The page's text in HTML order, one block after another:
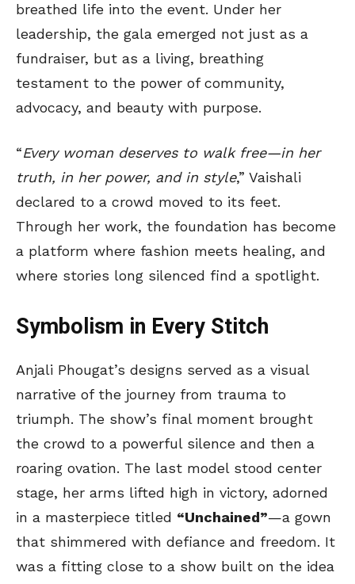
breathed life into the event. Under her
leadership, the gala emerged not just as a
fundraiser, but as a living, breathing
testament to the power of community,
advocacy, and beauty with purpose.
“Every woman deserves to walk free—in her
truth, in her power, and in style,” Vaishali
declared to a crowd moved to its feet.
Through her work, the foundation has become
a platform where fashion meets healing, and
where stories long silenced find a spotlight.
Symbolism in Every Stitch
Anjali Phougat’s designs served as a visual
narrative of the journey from trauma to
triumph. The show’s final moment brought
the crowd to a powerful silence and then a
roaring ovation. The last model stood center
stage, her arms lifted high in victory, adorned
in a masterpiece titled “Unchained”—a gown
that shimmered with defiance and freedom. It
was a fitting close to a show built on the idea